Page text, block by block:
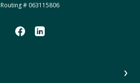
Routing # 063115806